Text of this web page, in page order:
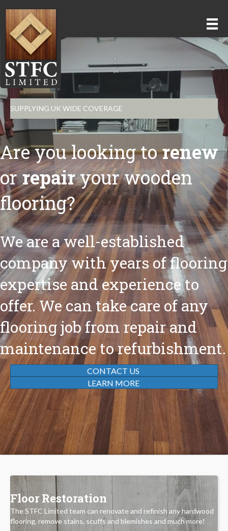
SUPPLYING UK WIDE COVERAGE
Are you looking torenew
orrepairyour wooden
flooring?
We are a well-established
company with years of flooring
expertise and experience to
offer. We can take care of any
flooring job from repair and
maintenance to refurbishment.
CONTACT US
LEARN MORE
Floor Restoration
The STFC Limited team can renovate and refinish any hardwood
flooring, remove stains, scuffs and blemishes and much more!